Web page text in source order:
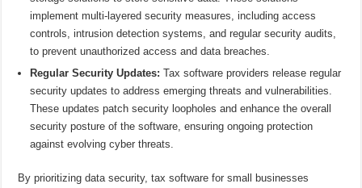
implement multi-layered security measures, including access
controls, intrusion detection systems, and regular security audits,
to prevent unauthorized access and data breaches.
Regular Security Updates: Tax software providers release regular
security updates to address emerging threats and vulnerabilities.
These updates patch security loopholes and enhance the overall
security posture of the software, ensuring ongoing protection
against evolving cyber threats.
By prioritizing data security, tax software for small businesses